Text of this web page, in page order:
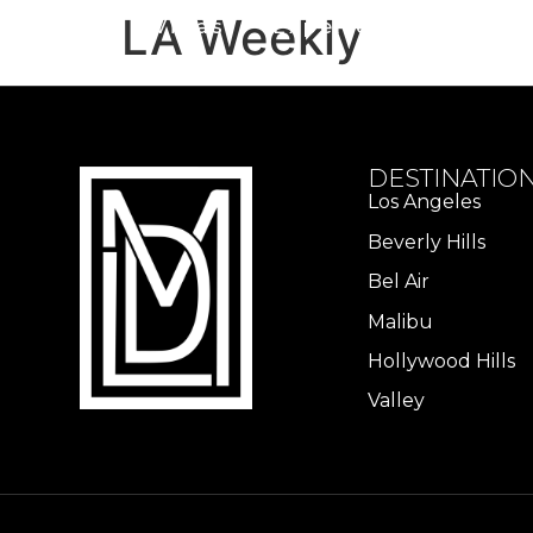
Villas Experiences
LA Weekly
Los Angeles​
Beverly Hills
Bel Air
Malibu
Hollywood Hills
Valley